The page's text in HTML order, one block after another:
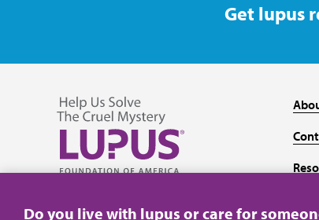
Get lupus
Do you live with lupus or care for